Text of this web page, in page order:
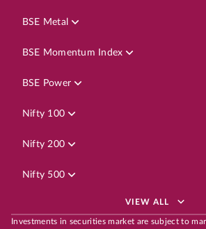
BSE Metal
BSE Momentum Index
BSE Power
Nifty 100
Nifty 200
Nifty 500
VIEW ALL
Investments in securities market are subject to